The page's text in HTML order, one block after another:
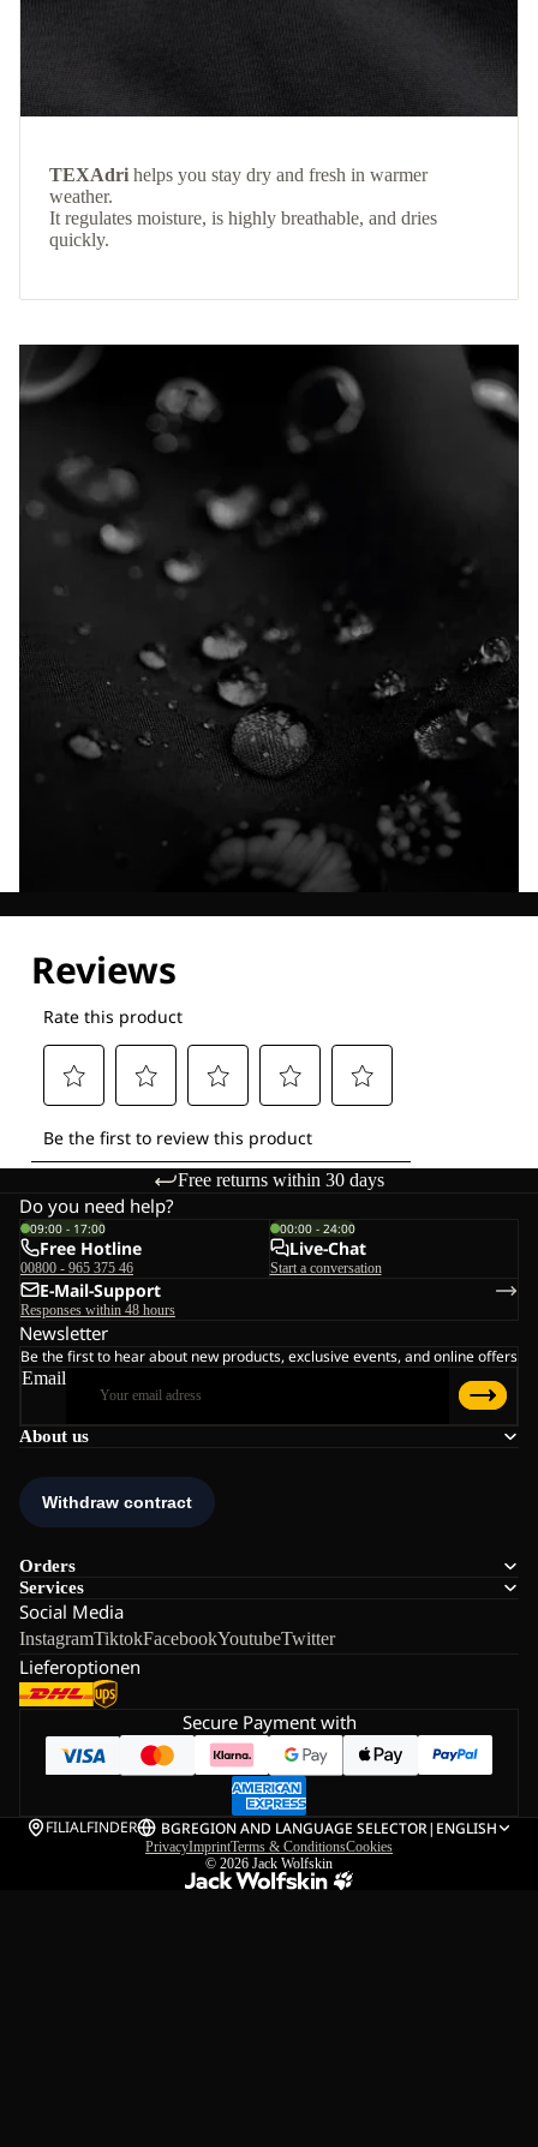
TEXAdri helps you stay dry and fresh in warmer
weather.
It regulates moisture, is highly breathable, and dries
quickly.
Free returns within 30 days
About us
Orders
Services
Social Media
InstagramTiktokFacebookYoutubeTwitter
Lieferoptionen
Do you need help?
09:00 - 17:00
Free Hotline
00800 - 965 375 46
00:00 - 24:00
Live-Chat
Start a conversation
E-Mail-Support
Responses within 48 hours
Newsletter
Be the first to hear about new products, exclusive events, and online offers
Email
Secure Payment with
FILIALFINDER BGREGION AND LANGUAGE SELECTOR| ENGLISH
PrivacyImprintTerms & ConditionsCookies
© 2026 Jack Wolfskin